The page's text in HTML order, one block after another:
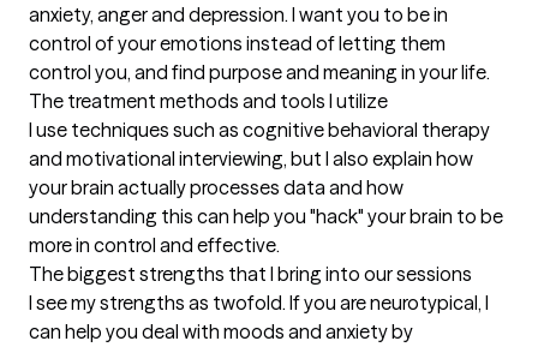
anxiety, anger and depression. I want you to be in
control of your emotions instead of letting them
control you, and find purpose and meaning in your life.
The treatment methods and tools I utilize
I use techniques such as cognitive behavioral therapy
and motivational interviewing, but I also explain how
your brain actually processes data and how
understanding this can help you "hack" your brain to be
more in control and effective.
The biggest strengths that I bring into our sessions
I see my strengths as twofold. If you are neurotypical, I
can help you deal with moods and anxiety by